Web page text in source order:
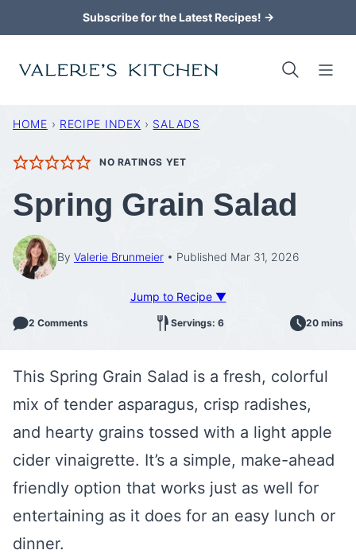
to
content
Subscribe for the Latest Recipes! →
HOME › RECIPE INDEX › SALADS
NO RATINGS YET
Spring Grain Salad
By Valerie Brunmeier Published Mar 31, 2026
Jump to Recipe ▼
2 Comments Servings: 6 20 mins
This Spring Grain Salad is a fresh, colorful
mix of tender asparagus, crisp radishes,
and hearty grains tossed with a light apple
cider vinaigrette. It’s a simple, make-ahead
friendly option that works just as well for
entertaining as it does for an easy lunch or
dinner.